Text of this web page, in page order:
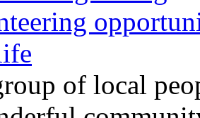
of local